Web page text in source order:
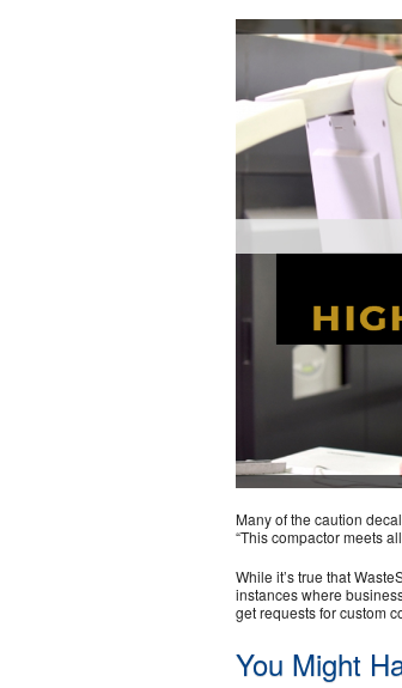
Many of the caution
“This compactor meets
While it’s true that
instances where
get requests for custom
You Might